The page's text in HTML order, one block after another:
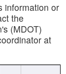
information or
the
(MDOT)
at